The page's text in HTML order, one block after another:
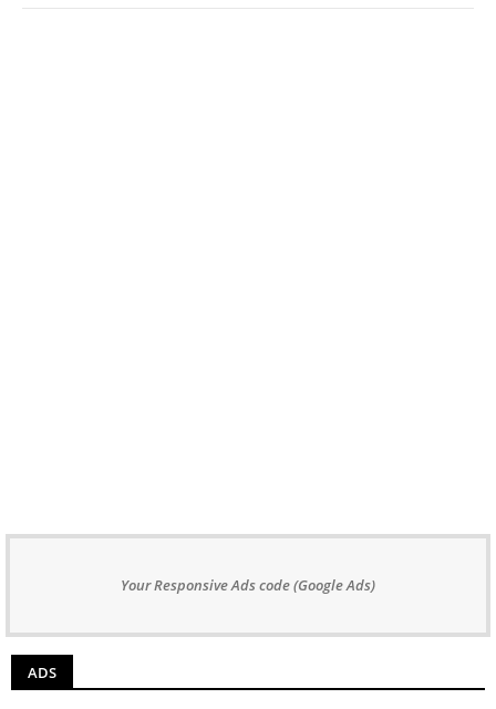
Your Responsive Ads code (Google Ads)
ADS